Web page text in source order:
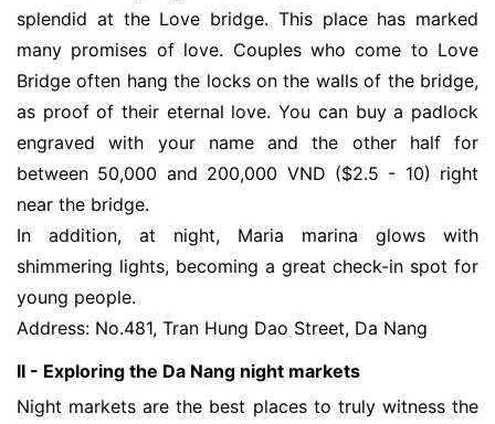
splendid at the Love bridge. This place has marked
many promises of love. Couples who come to Love
Bridge often hang the locks on the walls of the bridge,
as proof of their eternal love. You can buy a padlock
engraved with your name and the other half for
between 50,000 and 200,000 VND ($2.5 - 10) right
near the bridge.
In addition, at night, Maria marina glows with
shimmering lights, becoming a great check-in spot for
young people.
Address: No.481, Tran Hung Dao Street, Da Nang
II - Exploring the Da Nang night markets
Night markets are the best places to truly witness the